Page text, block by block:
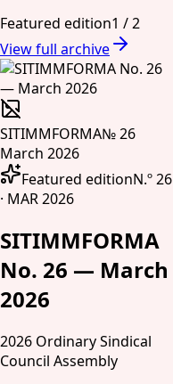
Featured edition1 /2
View full archive
SITIMMFORMA№ 26
March 2026
Featured editionN.º 26
· MAR 2026
SITIMMFORMA
No. 26 — March
2026
2026 Ordinary Sindical
Council Assembly